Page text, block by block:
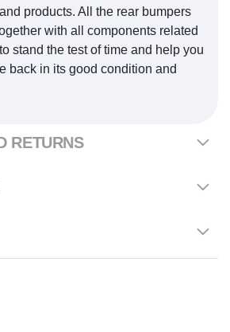
products. All the rear bumpers
with all components related
stand the test of time and help you
back in its good condition and
RETURNS